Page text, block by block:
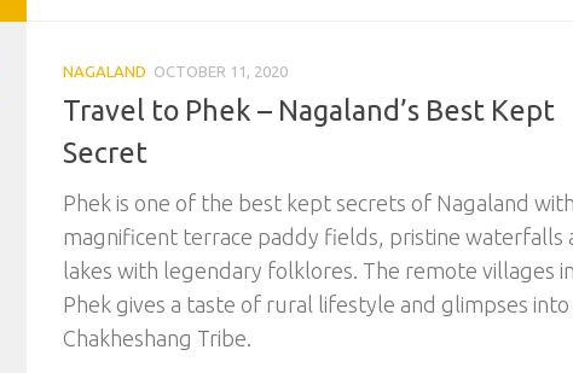
NAGALAND OCTOBER 11, 2020
Travel to Phek – Nagaland’s Best Kept
Secret
Phek is one of the best kept secrets of Nagaland with
magnificent terrace paddy fields, pristine waterfalls
lakes with legendary folklores. The remote villages in
Phek gives a taste of rural lifestyle and glimpses into
Chakheshang Tribe.